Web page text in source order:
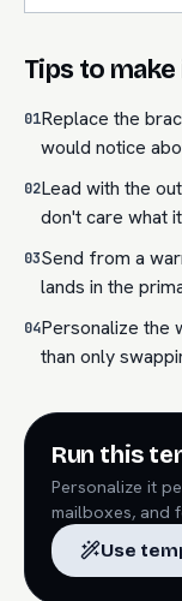
Tips to
01Replace the
would notice
02Lead with the
don't care what
03Send from a
lands in the
04Personalize the
than only
Run this
Personalize it
mailboxes, and
Use